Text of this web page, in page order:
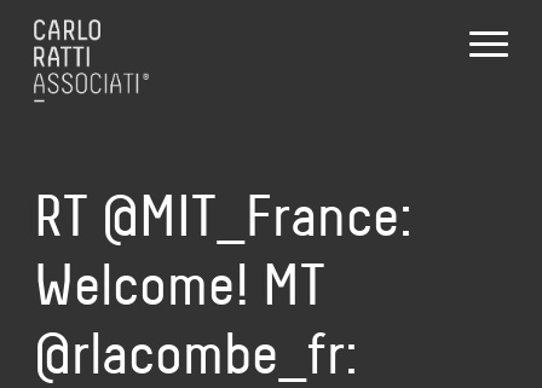
RT @MIT_France:
Welcome! MT
@rlacombe_fr: